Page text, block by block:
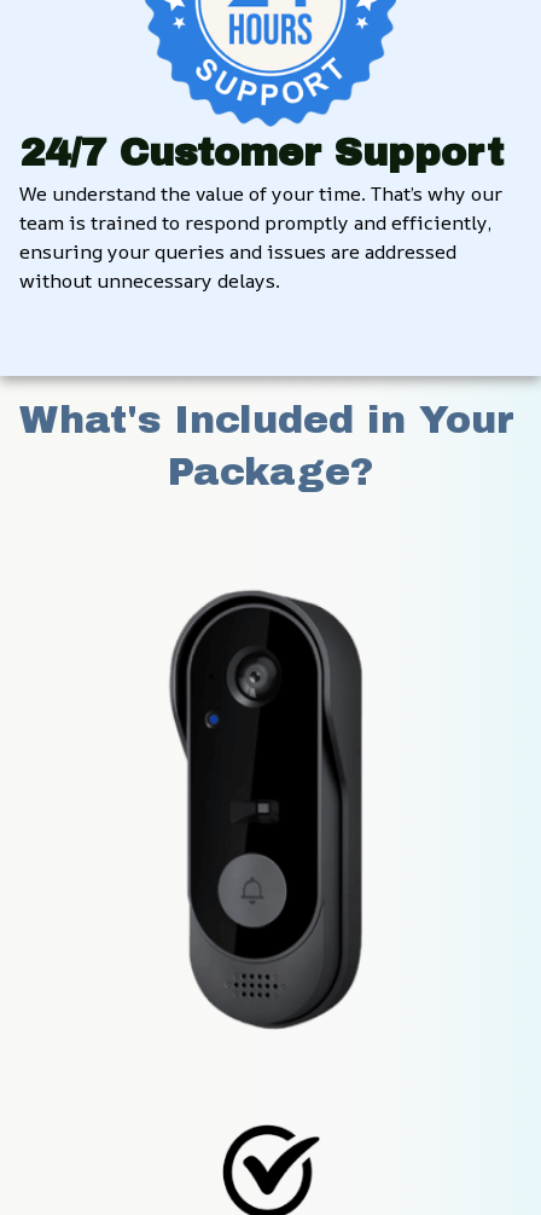
24/7 Customer Support
We understand the value of your time. That’s why our
team is trained to respond promptly and efficiently,
ensuring your queries and issues are addressed
without unnecessary delays.
What's Included in Your
Package?